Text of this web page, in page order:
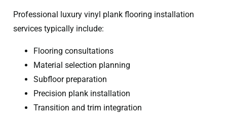
Professional luxury vinyl plank flooring installation
services typically include:
Flooring consultations
Material selection planning
Subfloor preparation
Precision plank installation
Transition and trim integration